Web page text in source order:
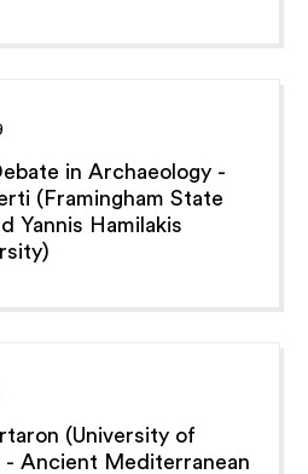
in Archaeology -
(Framingham State
Yannis Hamilakis
(University of
- Ancient Mediterranean